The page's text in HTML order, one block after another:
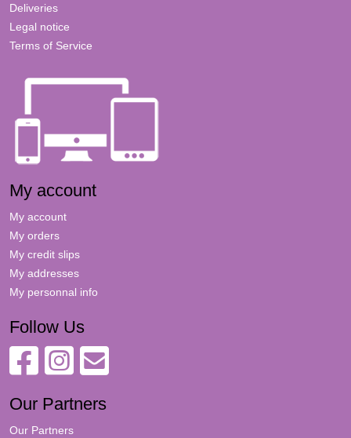
Deliveries
Legal notice
Terms of Service
My account
My account
My orders
My credit slips
My addresses
My personnal info
Follow Us
Our Partners
Our Partners